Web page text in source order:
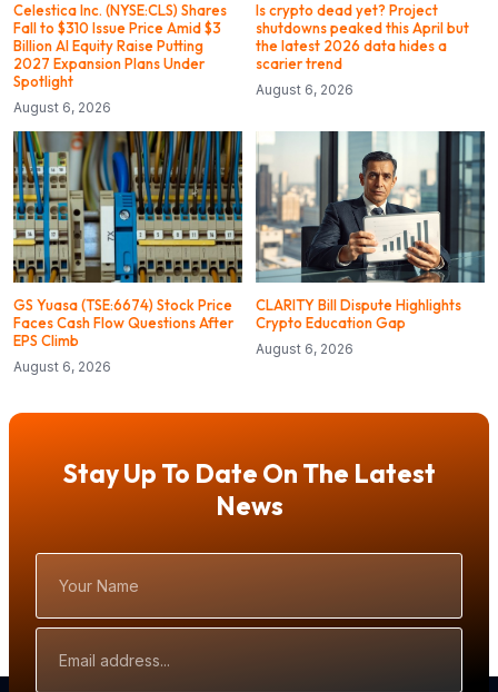
Celestica Inc. (NYSE:CLS) Shares
Fall to $310 Issue Price Amid $3
Billion AI Equity Raise Putting
2027 Expansion Plans Under
Spotlight
August 6, 2026
Is crypto dead yet? Project
shutdowns peaked this April but
the latest 2026 data hides a
scarier trend
August 6, 2026
GS Yuasa (TSE:6674) Stock Price
Faces Cash Flow Questions After
EPS Climb
August 6, 2026
CLARITY Bill Dispute Highlights
Crypto Education Gap
August 6, 2026
Stay Up To Date On The Latest
News
Name
Address